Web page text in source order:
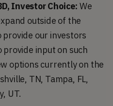
Investor Choice: We
outside of the
our investors
input on such
options currently on the
TN, Tampa, FL,
UT.